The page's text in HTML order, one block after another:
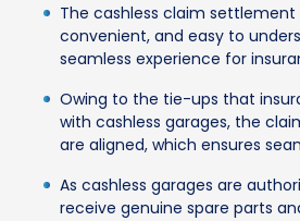
The cashless claim settlement
convenient, and easy to
seamless experience for
Owing to the tie-ups that
with cashless garages, the
are aligned, which ensures
As cashless garages are
receive genuine spare parts